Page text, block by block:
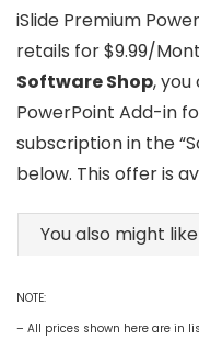
iSlide Premium
retails for $9.99/
Software Shop, you
PowerPoint Add-in
subscription in the
below. This offer is
You also might like
NOTE:
– All prices shown here are in